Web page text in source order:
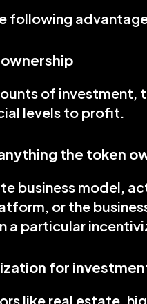
following
of investment,
levels to profit.
the token
business model,
or the
a particular
for